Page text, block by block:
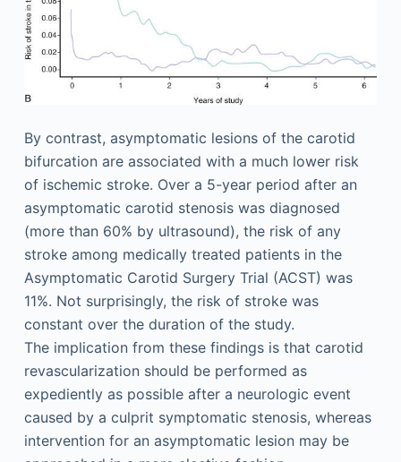
By contrast, asymptomatic lesions of the carotid
bifurcation are associated with a much lower risk
of ischemic stroke. Over a 5-year period after an
asymptomatic carotid stenosis was diagnosed
(more than 60% by ultrasound), the risk of any
stroke among medically treated patients in the
Asymptomatic Carotid Surgery Trial (ACST) was
11%. Not surprisingly, the risk of stroke was
constant over the duration of the study.
The implication from these findings is that carotid
revascularization should be performed as
expediently as possible after a neurologic event
caused by a culprit symptomatic stenosis, whereas
intervention for an asymptomatic lesion may be